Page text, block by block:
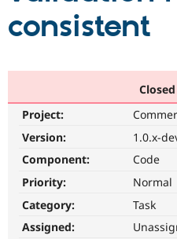
Community
Support Drupal
Get Started
consistent
Project:
Version:
1.0.x-
Component:
Code
Priority:
Normal
Category:
Task
Assigned: